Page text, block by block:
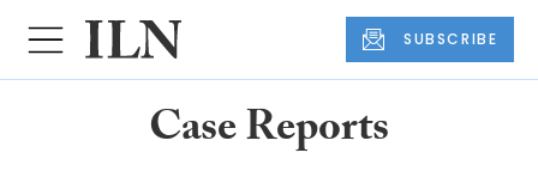
SUBSCRIBE
Case Reports